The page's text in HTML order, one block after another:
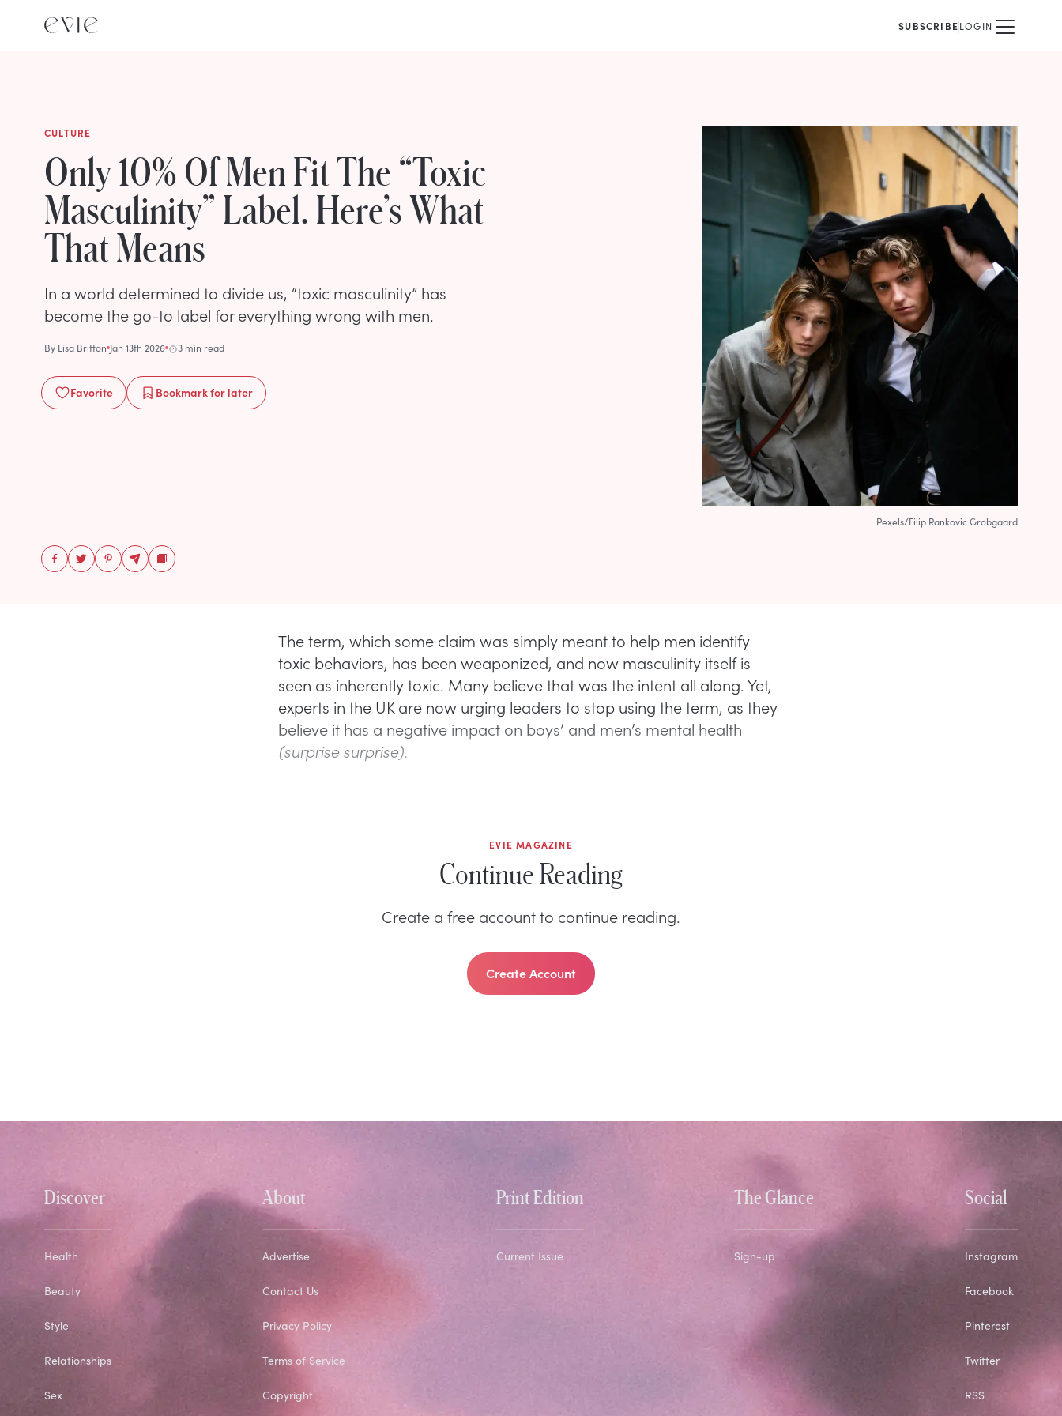
SUBSCRIBELOGIN
CULTURE
Only 10% Of Men Fit The “Toxic
Masculinity” Label. Here’s What
That Means
In a world determined to divide us, “toxic masculinity” has
become the go-to label for everything wrong with men.
By Lisa Britton Jan 13th 2026 3 min read
Favorite Bookmarkfor later
Pexels/Filip Rankovic Grobgaard
The term, which some claim was simply meant to help men identify
toxic behaviors, has been weaponized, and now masculinity itself is
seen as inherently toxic. Many believe that was the intent all along. Yet,
experts in the UK are now urging leaders to stop using the term, as they
believe it has a negative impact on boys’ and men’s mental health
(surprise surprise).
EVIE MAGAZINE
Continue Reading
Create a free account to continue reading.
Create Account
Discover
Health
Beauty
Style
Relationships
Sex
About
Advertise
Contact Us
Privacy Policy
Terms of Service
Copyright
Print Edition
Current Issue
The Glance
Sign-up
Social
Instagram
Facebook
Pinterest
Twitter
RSS